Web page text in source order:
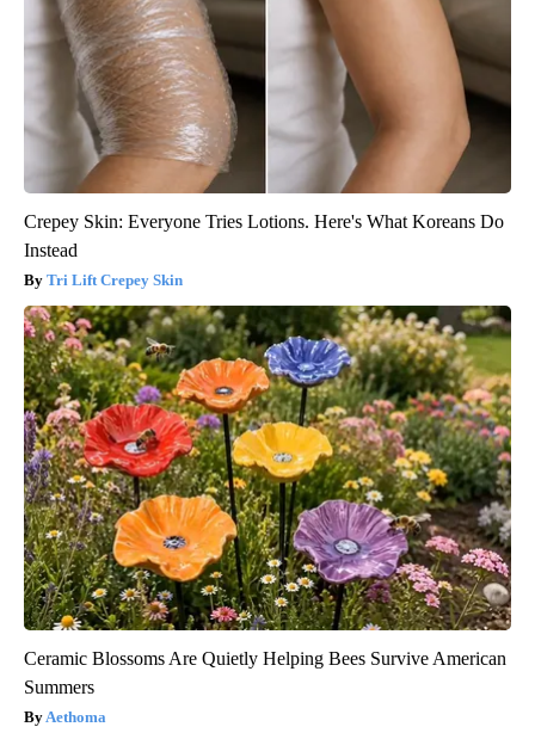
Crepey Skin: Everyone Tries Lotions. Here's What Koreans Do
Instead
Tri Lift Crepey Skin
Ceramic Blossoms Are Quietly Helping Bees Survive American
Summers
Aethoma